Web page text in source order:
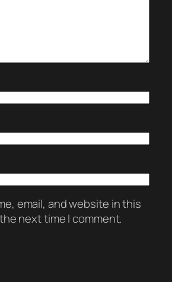
email, and website in this
next time I comment.